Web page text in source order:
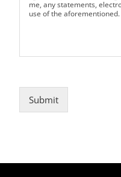
me, any statements,
use of the
Submit